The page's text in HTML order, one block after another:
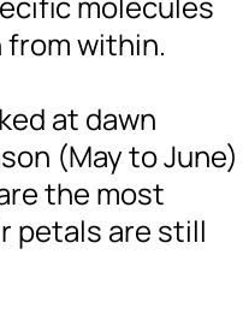
within.
at dawn
(May to June)
the most
petals are still